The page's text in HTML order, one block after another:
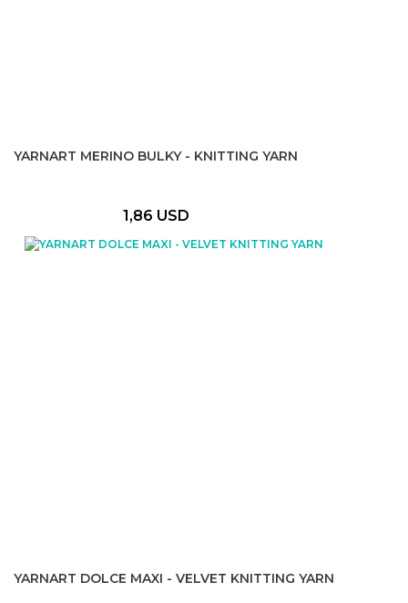
YARNART MERINO BULKY - KNITTING YARN
1,86 USD
YARNART DOLCE MAXI - VELVET KNITTING YARN